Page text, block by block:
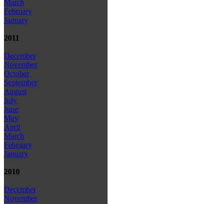
March
February
January
2011
December
November
October
September
August
July
June
May
April
March
February
January
2010
December
November